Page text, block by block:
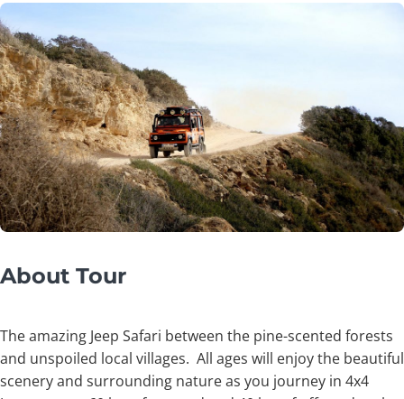
About Tour
The amazing Jeep Safari between the pine-scented forests
and unspoiled local villages. All ages will enjoy the beautiful
scenery and surrounding nature as you journey in 4x4